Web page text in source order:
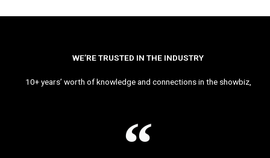
WE’RE TRUSTED IN THE INDUSTRY
10+ years’ worth of knowledge and connections in the showbiz,